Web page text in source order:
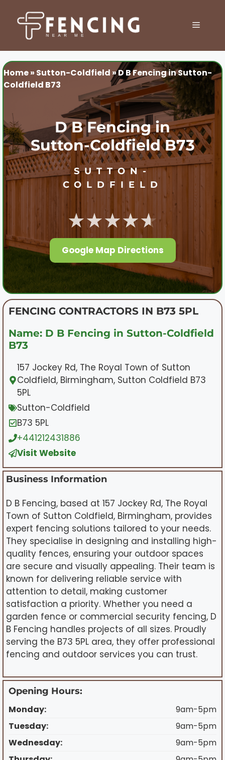
content
MENU
Home» Sutton-Coldfield »D B Fencing in Sutton-
Coldfield B73
D B Fencing in
Sutton-Coldfield B73
SUTTON-
COLDFIELD
★★★★★
Google Map Directions
FENCING CONTRACTORS IN B73 5PL
Name: D B Fencing in Sutton-Coldfield
B73
157 Jockey Rd, The Royal Town of Sutton
Coldfield, Birmingham, Sutton Coldfield B73
5PL
Sutton-Coldfield
B73 5PL
+441212431886
Visit Website
Business Information
D B Fencing, based at 157 Jockey Rd, The Royal
Town of Sutton Coldfield, Birmingham, provides
expert fencing solutions tailored to your needs.
They specialise in designing and installing high-
quality fences, ensuring your outdoor spaces
are secure and visually appealing. Their team is
known for delivering reliable service with
attention to detail, making customer
satisfaction a priority. Whether you need a
garden fence or commercial security fencing, D
B Fencing handles projects of all sizes. Proudly
serving the B73 5PL area, they offer professional
fencing and outdoor services you can trust.
Opening Hours:
Monday:
9am-5pm
Tuesday:
9am-5pm
Wednesday:
9am-5pm